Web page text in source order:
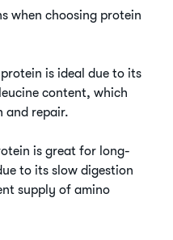
when choosing protein
is ideal due to its
content, which
and repair.
is great for long-
to its slow digestion
supply of amino